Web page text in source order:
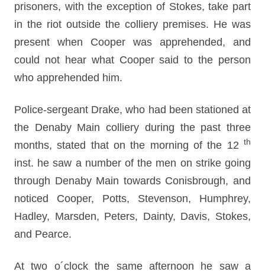
prisoners, with the exception of Stokes, take part
in the riot outside the colliery premises. He was
present when Cooper was apprehended, and
could not hear what Cooper said to the person
who apprehended him.
Police-sergeant Drake, who had been stationed at
the Denaby Main colliery during the past three
months, stated that on the morning of the 12 th
inst. he saw a number of the men on strike going
through Denaby Main towards Conisbrough, and
noticed Cooper, Potts, Stevenson, Humphrey,
Hadley, Marsden, Peters, Dainty, Davis, Stokes,
and Pearce.
At two o´clock the same afternoon he saw a